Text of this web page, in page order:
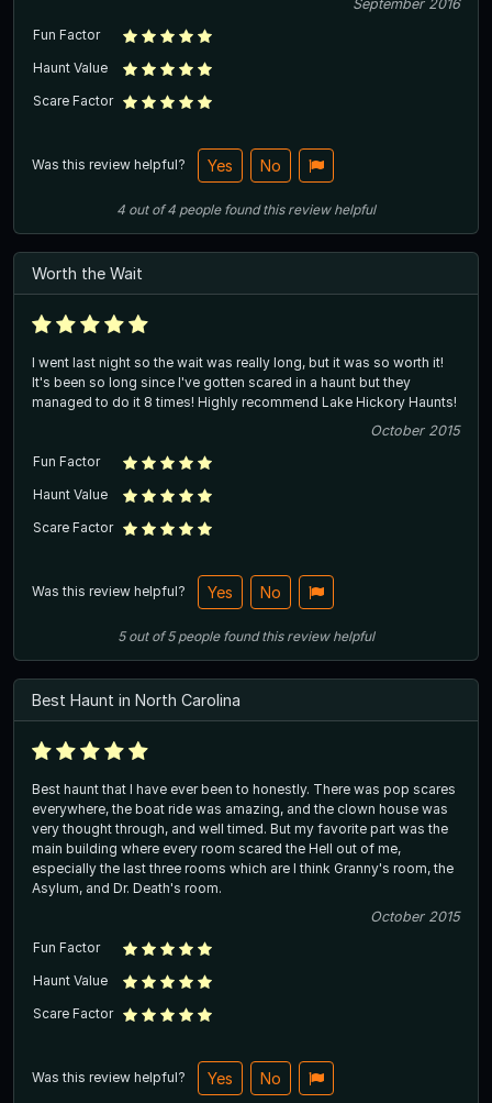
September 2016
Fun Factor
Haunt Value
Scare Factor
Was this review helpful? Yes No
4 out of4 people found this review helpful
Worth the Wait
I went last night so the wait was really long, but it was so worth it!
It's been so long since I've gotten scared in a haunt but they
managed to do it 8 times! Highly recommend Lake Hickory Haunts!
October 2015
Fun Factor
Haunt Value
Scare Factor
Was this review helpful? Yes No
5out of5 people found this review helpful
Best Haunt in North Carolina
Best haunt that I have ever been to honestly. There was pop scares
everywhere, the boat ride was amazing, and the clown house was
very thought through, and well timed. But my favorite part was the
main building where every room scared the Hell out of me,
especially the last three rooms which are I think Granny's room, the
Asylum, and Dr. Death's room.
October 2015
Fun Factor
Haunt Value
Scare Factor
Was this review helpful? Yes No